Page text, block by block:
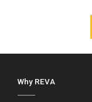
Why REVA